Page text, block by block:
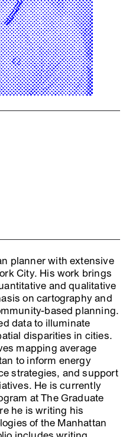
planner with extensive
City. His work brings
and qualitative
on cartography and
based planning.
data to illuminate
disparities in cities.
mapping average
to inform energy
strategies, and support
He is currently
at The Graduate
he is writing his
of the Manhattan